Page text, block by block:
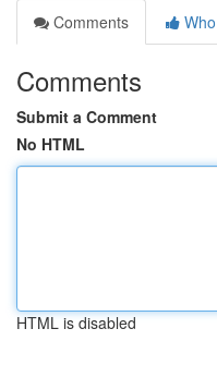
Comments
Comments
Submit a Comment
No HTML
HTML is disabled